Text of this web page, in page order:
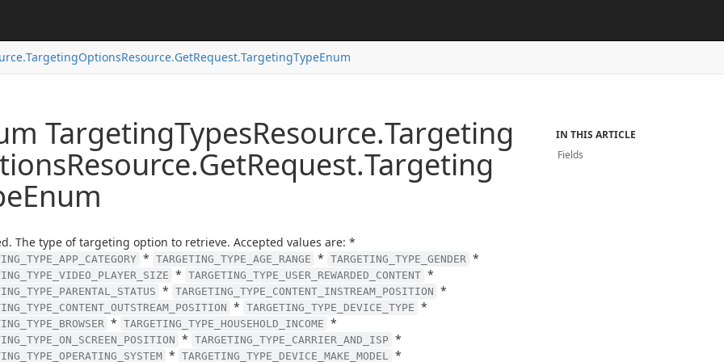
TargetingOptionsResource.GetRequest.TargetingTypeEnum
TargetingTypesResource.Targeting
Resource.GetRequest.Targeting
Enum
The type of targeting option to retrieve. Accepted values are: *
* TARGETING_TYPE_AGE_RANGE * TARGETING_TYPE_GENDER *
* TARGETING_TYPE_USER_REWARDED_CONTENT *
* TARGETING_TYPE_CONTENT_INSTREAM_POSITION *
* TARGETING_TYPE_DEVICE_TYPE *
* TARGETING_TYPE_HOUSEHOLD_INCOME *
* TARGETING_TYPE_CARRIER_AND_ISP *
* TARGETING_TYPE_DEVICE_MAKE_MODEL *
IN THIS ARTICLE
Fields